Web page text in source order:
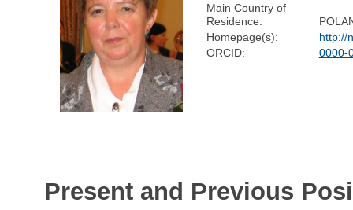
Main Country of
Residence:
Homepage(s):
http://
ORCID:
0000-
Present and Previous